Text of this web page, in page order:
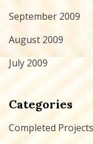
September 2009
August 2009
July 2009
Categories
Completed Projects